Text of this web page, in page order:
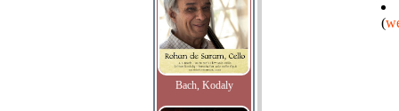
Bach, Kodaly
(